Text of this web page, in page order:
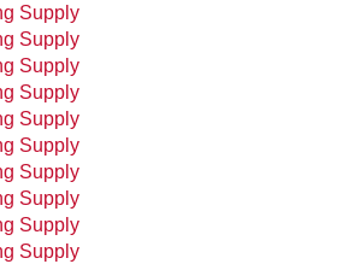
Supply
Supply
Supply
Supply
Supply
Supply
Supply
Supply
Supply
Supply